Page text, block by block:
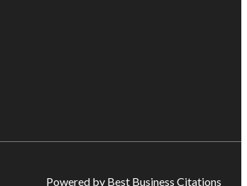
Powered by Best Business Citations